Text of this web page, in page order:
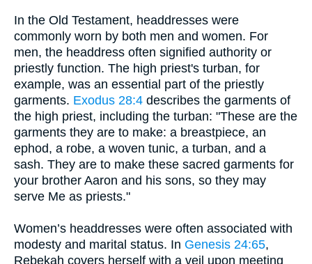
In the Old Testament, headdresses were
commonly worn by both men and women. For
men, the headdress often signified authority or
priestly function. The high priest's turban, for
example, was an essential part of the priestly
garments. Exodus 28:4 describes the garments of
the high priest, including the turban: "These are the
garments they are to make: a breastpiece, an
ephod, a robe, a woven tunic, a turban, and a
sash. They are to make these sacred garments for
your brother Aaron and his sons, so they may
serve Me as priests."
Women’s headdresses were often associated with
modesty and marital status. In Genesis 24:65,
Rebekah covers herself with a veil upon meeting